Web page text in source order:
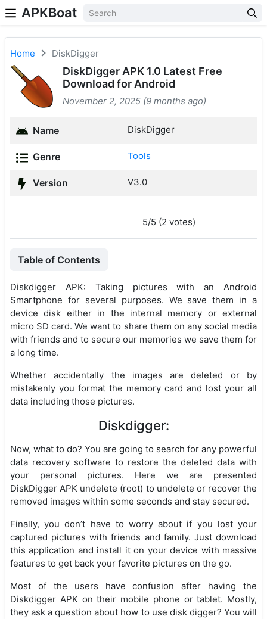
APKBoat
Home DiskDigger
DiskDigger APK 1.0 Latest Free
Download for Android
November 2, 2025 (9 months ago)
Name DiskDigger
Genre Tools
Version V3.0
5/5 (2 votes)
Table of Contents
Diskdigger APK: Taking pictures with an Android
Smartphone for several purposes. We save them in a
device disk either in the internal memory or external
micro SD card. We want to share them on any social media
with friends and to secure our memories we save them for
a long time.
Whether accidentally the images are deleted or by
mistakenly you format the memory card and lost your all
data including those pictures.
Diskdigger:
Now, what to do? You are going to search for any powerful
data recovery software to restore the deleted data with
your personal pictures. Here we are presented
DiskDigger APK undelete (root) to undelete or recover the
removed images within some seconds and stay secured.
Finally, you don’t have to worry about if you lost your
captured pictures with friends and family. Just download
this application and install it on your device with massive
features to get back your favorite pictures on the go.
Most of the users have confusion after having the
Diskdigger APK on their mobile phone or tablet. Mostly,
they ask a question about how to use disk digger? You will